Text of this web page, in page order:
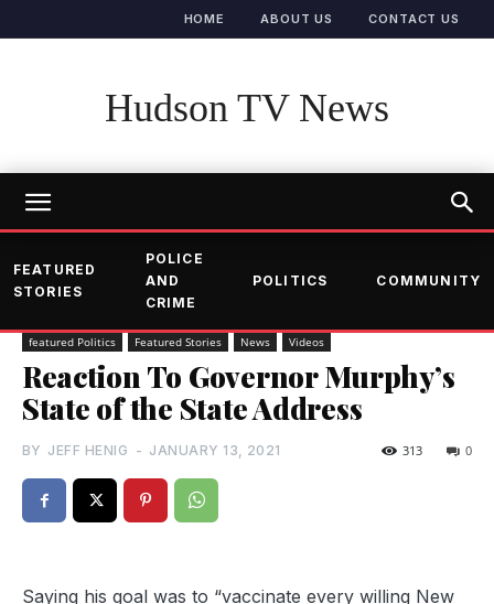
HOME ABOUT US CONTACT US
Hudson TV News
FEATURED
STORIES
POLICE
AND
CRIME
POLITICS COMMUNITY
featured Politics Featured Stories News Videos
Reaction To Governor Murphy’s
State of the State Address
BY JEFF HENIG - JANUARY 13, 2021 0
313
Saying his goal was to “vaccinate every willing New